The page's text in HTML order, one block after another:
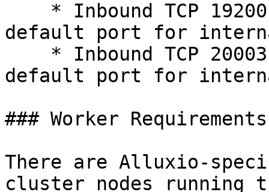
default port for
default port for
### Worker Requirements
There are Alluxio-
cluster nodes running